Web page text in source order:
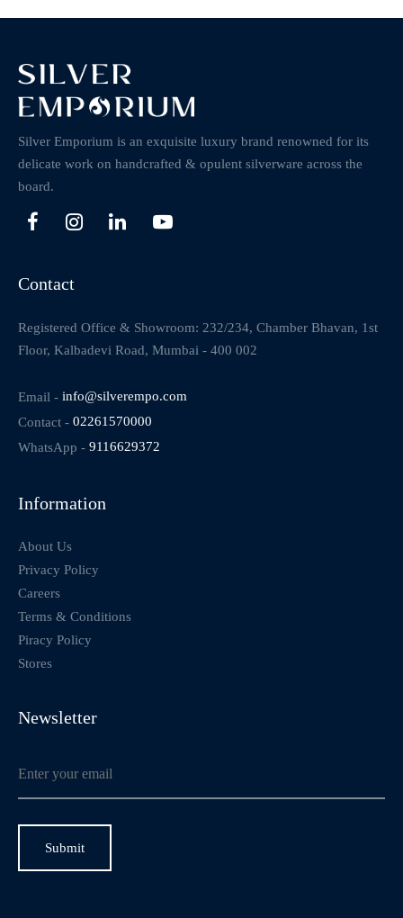
Silver Emporium is an exquisite luxury brand renowned for its
delicate work on handcrafted & opulent silverware across the
board.
Contact
Registered Office & Showroom: 232/234, Chamber Bhavan, 1st
Floor, Kalbadevi Road, Mumbai - 400 002
Email - info@silverempo.com
Contact - 02261570000
WhatsApp - 9116629372
Information
About Us
Privacy Policy
Careers
Terms & Conditions
Piracy Policy
Stores
Newsletter